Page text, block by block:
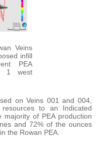
Veins
infill
PEA
1 west
on Veins 001 and 004,
to an Indicated
of PEA production
and 72% of the ounces
the Rowan PEA.